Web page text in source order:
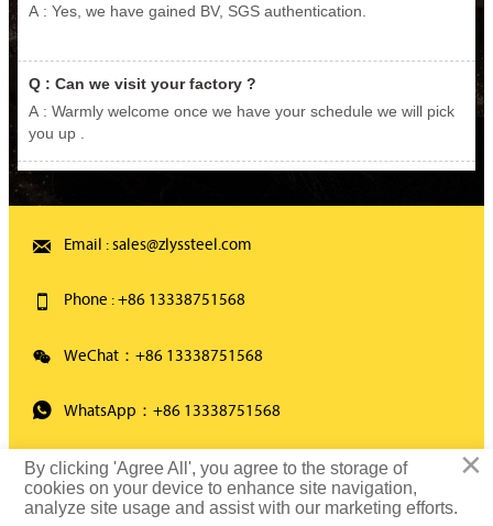
A : Yes, we have gained BV, SGS authentication.
Q : Can we visit your factory ?
A : Warmly welcome once we have your schedule we will pick
you up .
 Email : sales@zlyssteel.com
 Phone : +86 13338751568
 WeChat：+86 13338751568
 WhatsApp：+86 13338751568
Copyright ©2021 Wuxi Zhonglian Yongsheng Special Steel Co., Ltd
All rights reserved
×
By clicking 'Agree All', you agree to the storage of
cookies on your device to enhance site navigation,
analyze site usage and assist with our marketing efforts.